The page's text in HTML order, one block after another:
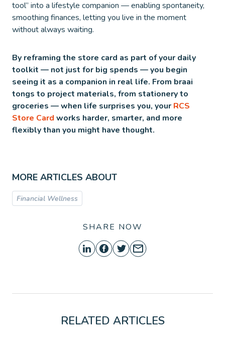
tool” into a lifestyle companion — enabling spontaneity,
smoothing finances, letting you live in the moment
without always waiting.
By reframing the store card as part of your daily
toolkit — not just for big spends — you begin
seeing it as a companion in real life. From braai
tongs to project materials, from stationery to
groceries — when life surprises you, your RCS
Store Card works harder, smarter, and more
flexibly than you might have thought.
MORE ARTICLES ABOUT
Financial Wellness
SHARE NOW
RELATED ARTICLES